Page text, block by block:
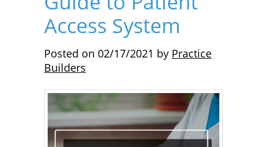
Access System
Posted on 02/17/2021 by Practice
Builders